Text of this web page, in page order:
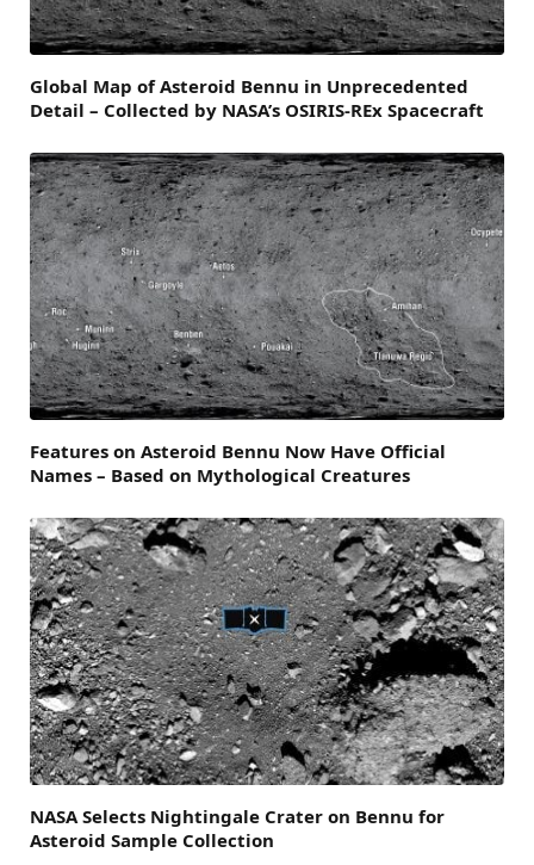
Global Map of Asteroid Bennu in Unprecedented
Detail – Collected by NASA’s OSIRIS-REx Spacecraft
Features on Asteroid Bennu Now Have Official
Names – Based on Mythological Creatures
NASA Selects Nightingale Crater on Bennu for
Asteroid Sample Collection